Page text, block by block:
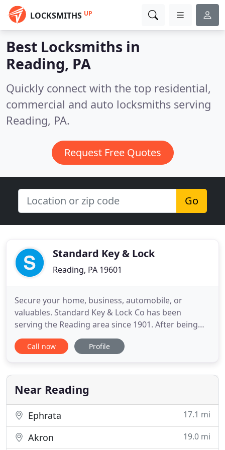
LOCKSMITHS UP
Best Locksmiths in
Reading, PA
Quickly connect with the top residential,
commercial and auto locksmiths serving
Reading, PA.
Request Free Quotes
Go
Standard Key & Lock
Reading, PA 19601
Secure your home, business, automobile, or
valuables. Standard Key & Lock Co has been
serving the Reading area since 1901. After being
purchased by its current owners, Kenneth Steiner
Jr., CML, and Sharon Steiner, in 1982, our services
company that can do it all from key cutting to
installing sophisticated
Call now Profile
Near Reading
Ephrata 17.1 mi
Akron 19.0 mi